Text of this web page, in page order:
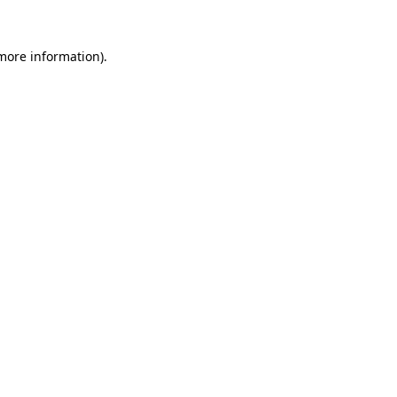
information).